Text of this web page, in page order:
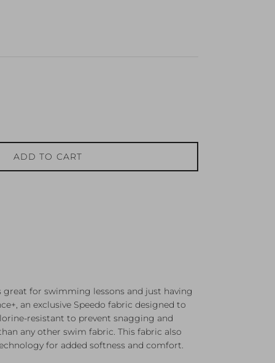
ADD TO CART
for swimming lessons and just having
an exclusive Speedo fabric designed to
resistant to prevent snagging and
any other swim fabric. This fabric also
for added softness and comfort.